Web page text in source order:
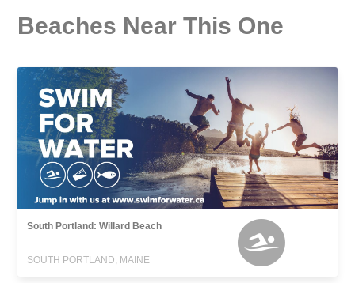
Beaches Near This One
South Portland: Willard Beach
SOUTH PORTLAND, MAINE